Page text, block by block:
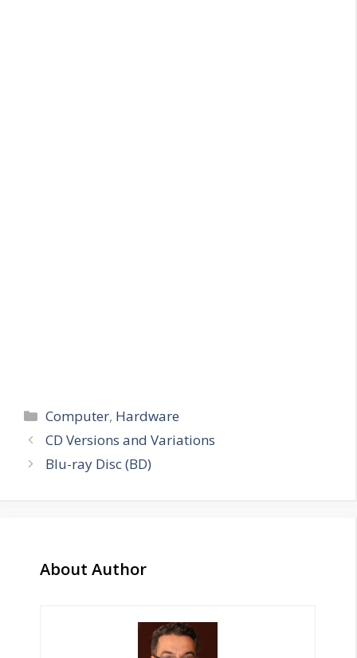
Categories
Computer, Hardware
CD Versions and Variations
Blu-ray Disc (BD)
About Author